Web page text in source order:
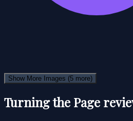
Show More Images (5 more)
Turning the Page